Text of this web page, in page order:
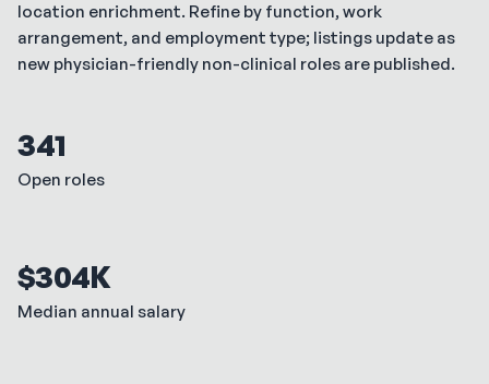
location enrichment. Refine by function, work
arrangement, and employment type; listings update as
new physician-friendly non-clinical roles are published.
341
Open roles
$304K
Median annual salary